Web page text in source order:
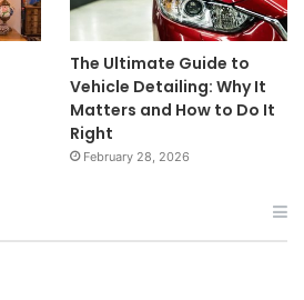
The Ultimate Guide to
Vehicle Detailing: Why It
Matters and How to Do It
Right
February 28, 2026